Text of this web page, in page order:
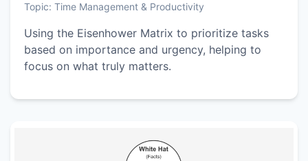
Topic: Time Management & Productivity
Using the Eisenhower Matrix to prioritize tasks
based on importance and urgency, helping to
focus on what truly matters.